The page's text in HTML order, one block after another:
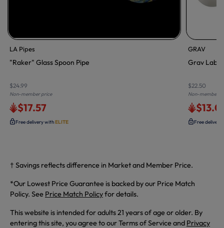
LA Pipes
"Raker" Glass Spoon Pipe
$24.99
Non-member price
$17.57
Free delivery withELITE
GRAV
Grav Labs
$22.50
Non-member
Free
† Savings reflects difference in Market and Member Price.
*Our Lowest Price Guarantee is backed by our Price Match
Policy. See Price Match Policyfor details.
This website is intended for adults 21 years of age or older. By
entering this site, you agree to our Terms of Service and Privacy